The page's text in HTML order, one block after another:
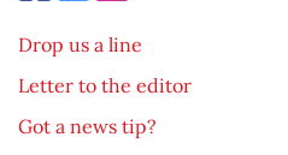
Drop us a line
Letter to the editor
Got a news tip?